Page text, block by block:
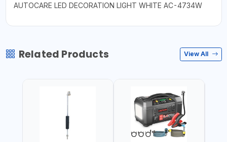
AUTOCARE LED DECORATION LIGHT WHITE AC-4734W
Related Products View All